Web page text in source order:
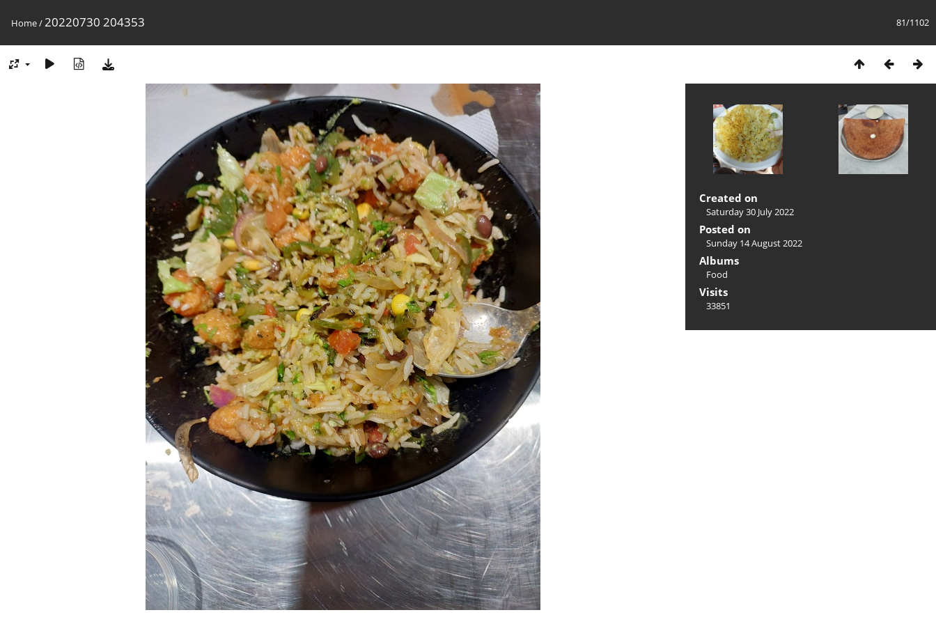
81/1102
Home/20220730 204353
Created on
Saturday 30 July 2022
Posted on
Sunday 14 August 2022
Albums
Food
Visits
33851